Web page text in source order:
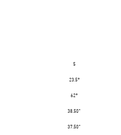
5
23.5°
62°
38.50"
37.50"